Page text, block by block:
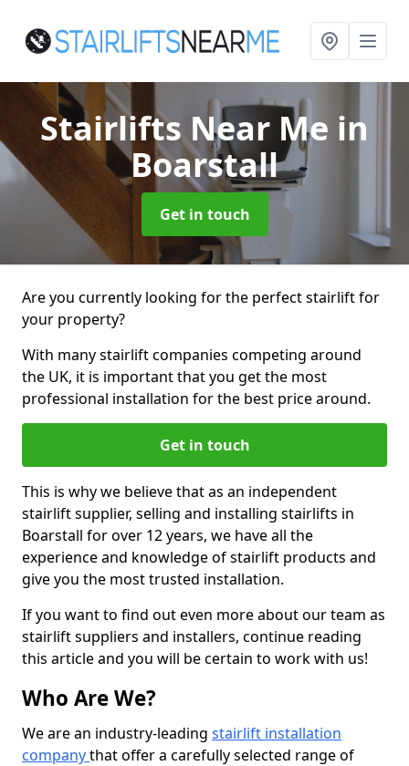
Stairlifts Near Me in
Boarstall
Get in touch
Are you currently looking for the perfect stairlift for
your property?
With many stairlift companies competing around
the UK, it is important that you get the most
professional installation for the best price around.
Get in touch
This is why we believe that as an independent
stairlift supplier, selling and installing stairlifts in
Boarstall for over 12 years, we have all the
experience and knowledge of stairlift products and
give you the most trusted installation.
If you want to find out even more about our team as
stairlift suppliers and installers, continue reading
this article and you will be certain to work with us!
Who Are We?
We are an industry-leading stairlift installation
companythat offer a carefully selected range of